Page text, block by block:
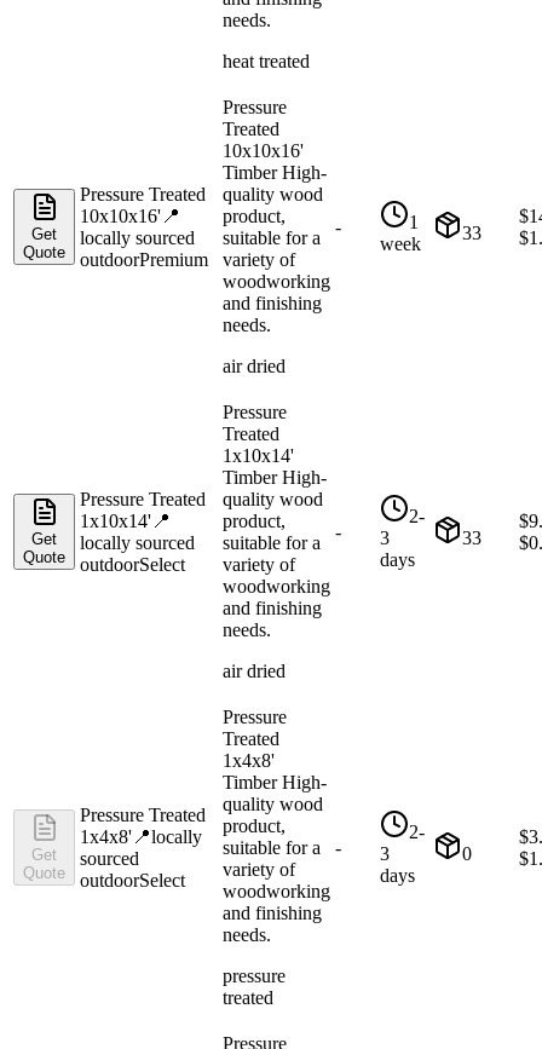
needs.
heat treated
Get
Quote
Pressure Treated
10x10x16' 📍
locally sourced
outdoorPremium
Pressure
Treated
10x10x16'
Timber High-
quality wood
product,
suitable for a
variety of
woodworking
and finishing
needs.
air dried
-
1
week
33
$
$
Get
Quote
Pressure Treated
1x10x14' 📍
locally sourced
outdoorSelect
Pressure
Treated
1x10x14'
Timber High-
quality wood
product,
suitable for a
variety of
woodworking
and finishing
needs.
air dried
-
2-
3
days
33
$
$
Get
Quote
Pressure Treated
1x4x8' 📍locally
sourced
outdoorSelect
Pressure
Treated
1x4x8'
Timber High-
quality wood
product,
suitable for a
variety of
woodworking
and finishing
needs.
pressure
treated
-
2-
3
days
0
$
$
Pressure